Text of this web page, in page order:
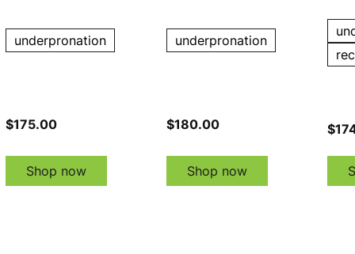
underpronation
$175.00
Shop now
underpronation
$180.00
Shop now